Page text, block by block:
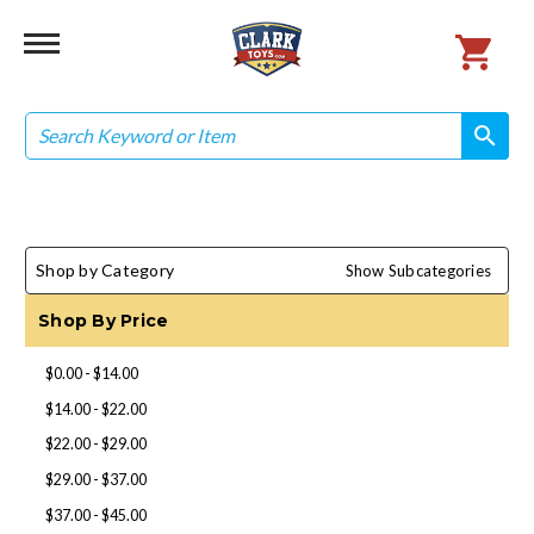
Search
search
search
Shop by Category Show Subcategories
Shop By Price
$0.00 - $14.00
$14.00 - $22.00
$22.00 - $29.00
$29.00 - $37.00
$37.00 - $45.00